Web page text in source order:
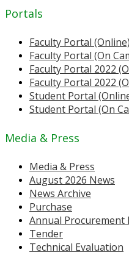
Portals
Faculty Portal (Online)
Faculty Portal (On
Faculty Portal 2022
Faculty Portal 2022
Student Portal
Student Portal (On
Media & Press
Media & Press
August 2026 News
News Archive
Purchase
Annual Procurement
Tender
Technical Evaluation